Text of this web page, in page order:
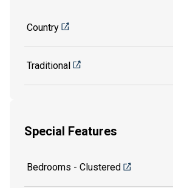
Country
Traditional
Special Features
Bedrooms - Clustered